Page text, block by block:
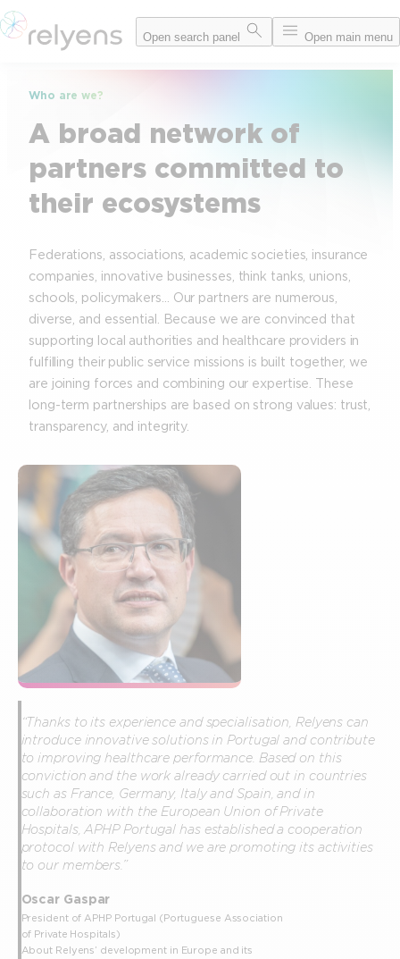
Skip
to
Open search panel Open main menu
Who are we?
A broad network of
partners committed to
their ecosystems
Federations, associations, academic societies, insurance
companies, innovative businesses, think tanks, unions,
schools, policymakers… Our partners are numerous,
diverse, and essential. Because we are convinced that
supporting local authorities and healthcare providers in
fulfilling their public service missions is built together, we
are joining forces and combining our expertise. These
long-term partnerships are based on strong values: trust,
transparency, and integrity.
“Thanks to its experience and specialisation, Relyens can
introduce innovative solutions in Portugal and contribute
to improving healthcare performance. Based on this
conviction and the work already carried out in countries
such as France, Germany, Italy and Spain, and in
collaboration with the European Union of Private
Hospitals, APHP Portugal has established a cooperation
protocol with Relyens and we are promoting its activities
to our members.”
Oscar Gaspar
President of APHP Portugal (Portuguese Association
of Private Hospitals)
About Relyens’ development in Europe and its